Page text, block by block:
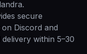
secure
Discord and
within 5–30